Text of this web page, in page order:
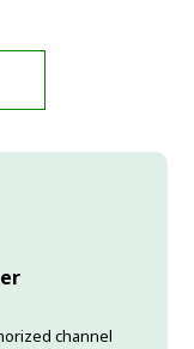
channel